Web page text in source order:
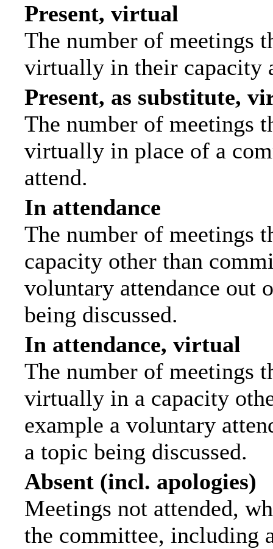
Present, virtual
The number of meetings
virtually in their capacity
Present, as substitute,
The number of meetings
virtually in place of a
attend.
In attendance
The number of meetings
capacity other than
voluntary attendance out
being discussed.
In attendance, virtual
The number of meetings
virtually in a capacity
example a voluntary
a topic being discussed.
Absent (incl. apologies)
Meetings not attended,
the committee, including